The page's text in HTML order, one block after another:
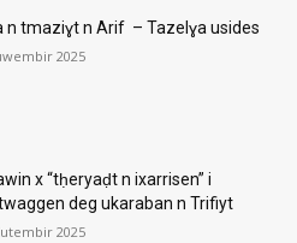
n tmaziɣt n Arif – Tazelɣa usides
2025
x “tḥeryaḍt n ixarrisen” i
deg ukaraban n Trifiyt
2025